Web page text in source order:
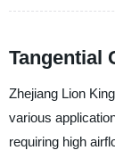
Tangential
Zhejiang Lion
various
requiring high